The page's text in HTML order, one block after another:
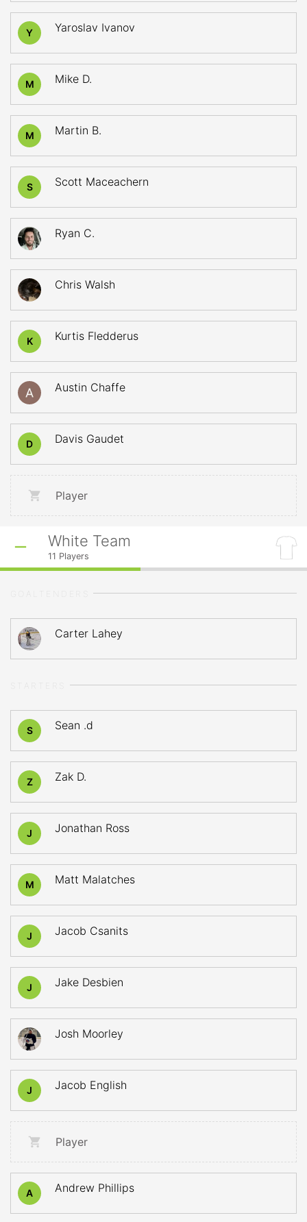
Y Yaroslav Ivanov
M Mike D.
M Martin B.
S Scott Maceachern
Ryan C.
Chris Walsh
K Kurtis Fledderus
Austin Chaffe
D Davis Gaudet
Player
White Team
11 Players
Carter Lahey
S Sean .d
Z Zak D.
J Jonathan Ross
M Matt Malatches
J Jacob Csanits
J Jake Desbien
Josh Moorley
J Jacob English
Player
A Andrew Phillips